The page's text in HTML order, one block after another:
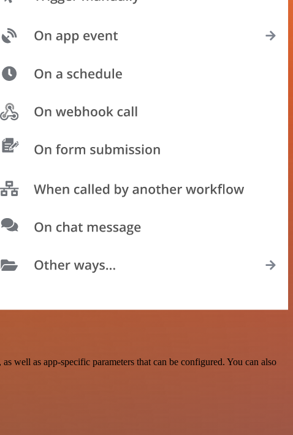
well as app-specific parameters that can be configured. You can also